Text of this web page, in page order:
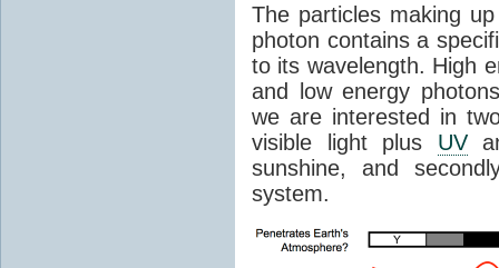
The particles making
photon contains a
to its wavelength. High
and low energy
we are interested in
visible light plus UV
sunshine, and
system.